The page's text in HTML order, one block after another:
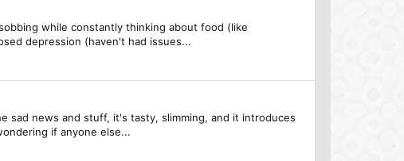
while constantly thinking about food (like
depression (haven't had issues...
sad news and stuff, it's tasty, slimming, and it introduces
if anyone else...